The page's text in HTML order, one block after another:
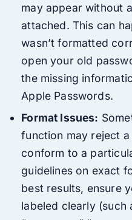
may appear without
attached. This can
wasn’t formatted
open your old
the missing
Apple Passwords.
Format Issues:
function may reject
conform to a
guidelines on exact
best results, ensure
labeled clearly (such